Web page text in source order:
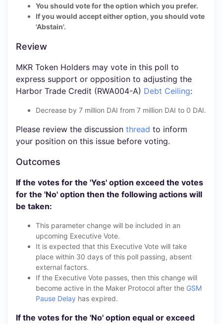
You should vote for the option which you prefer.
If you would accept either option, you should vote
'Abstain'.
Review
MKR Token Holders may vote in this poll to
express support or opposition to adjusting the
Harbor Trade Credit (RWA004-A) Debt Ceiling:
Decrease by 7 million DAI from 7 million DAI to 0 DAI.
Please review the discussion thread to inform
your position on this issue before voting.
Outcomes
If the votes for the 'Yes' option exceed the votes
for the 'No' option then the following actions will
be taken:
This parameter change will be included in an
upcoming Executive Vote.
It is expected that this Executive Vote will take
place within 30 days of this poll passing, absent
external factors.
If the Executive Vote passes, then this change will
become active in the Maker Protocol after the GSM
Pause Delay has expired.
If the votes for the 'No' option equal or exceed